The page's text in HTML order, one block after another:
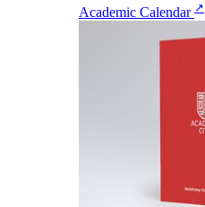
Academic Calendar ↗